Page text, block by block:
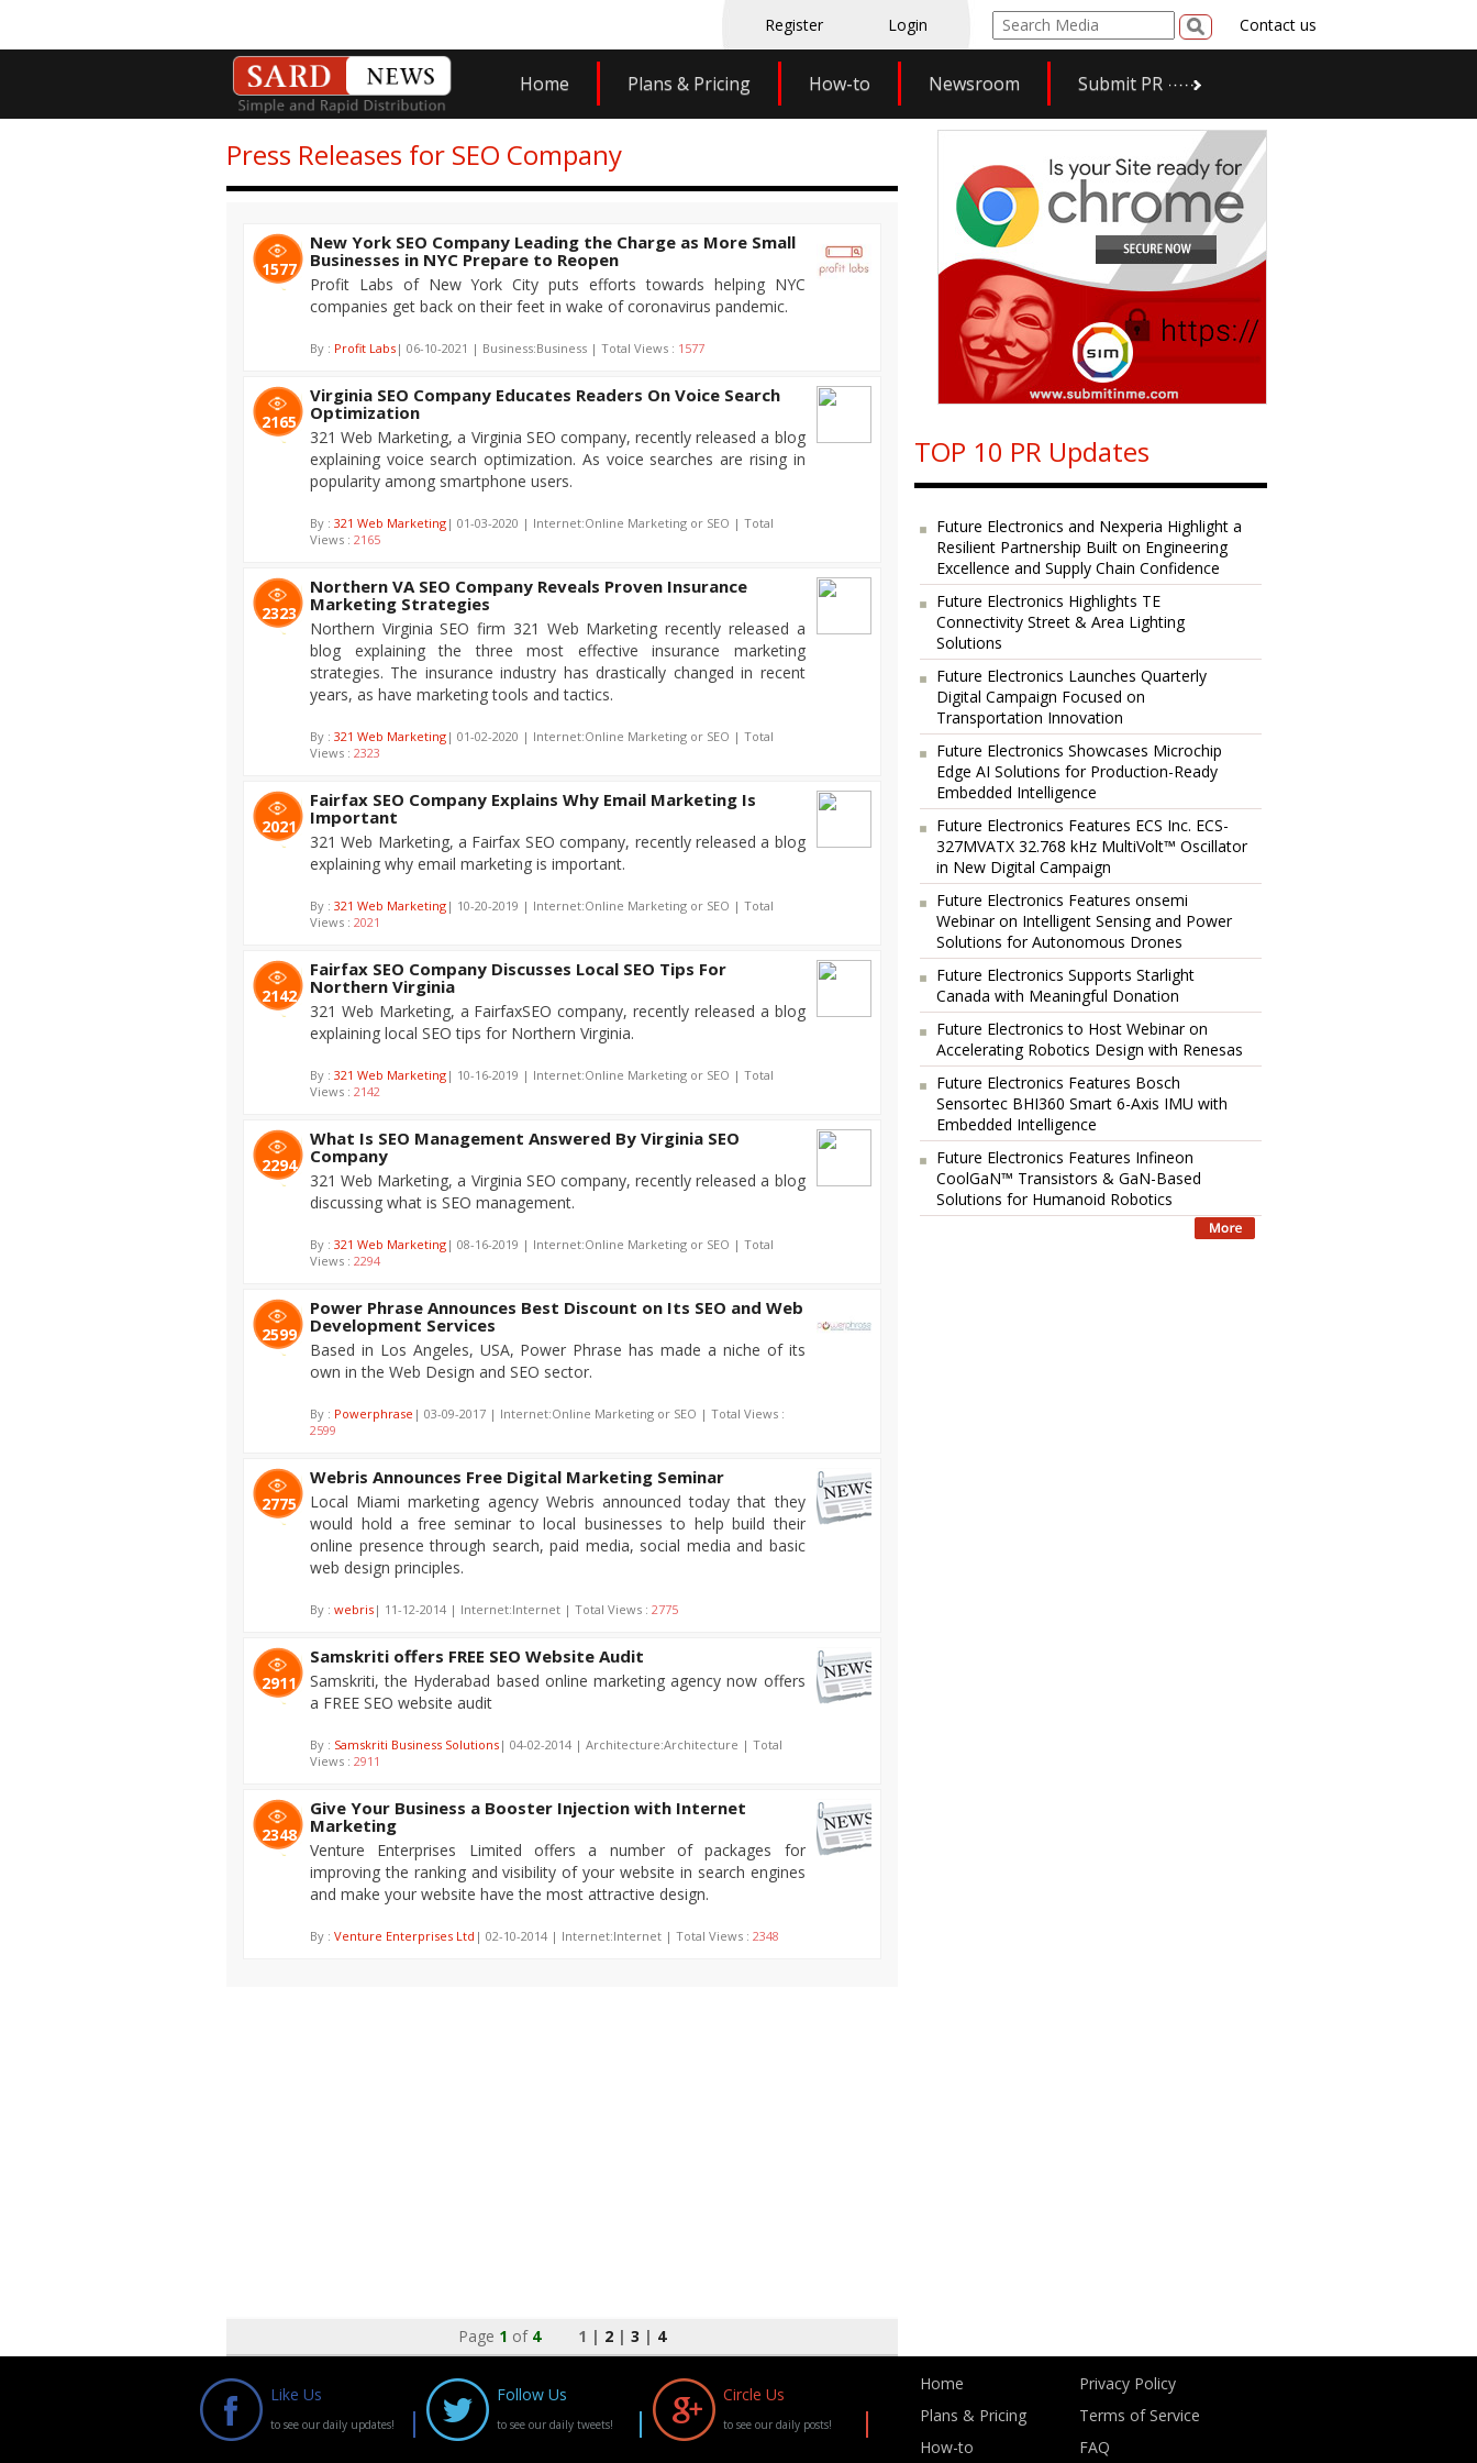
Register Login Contact us
Home Plans & Pricing How-to Newsroom Submit PR
Press Releases for SEO Company
1577
New York SEO Company Leading the Charge as More Small
Businesses in NYC Prepare to Reopen
Profit Labs of New York City puts efforts towards helping NYC
companies get back on their feet in wake of coronavirus pandemic.
By : Profit Labs | 06-10-2021 | Business:Business | Total Views : 1577
2165
Virginia SEO Company Educates Readers On Voice Search
Optimization
321 Web Marketing, a Virginia SEO company, recently released a blog
explaining voice search optimization. As voice searches are rising in
popularity among smartphone users.
By : 321 Web Marketing | 01-03-2020 | Internet:Online Marketing or SEO | Total
Views : 2165
2323
Northern VA SEO Company Reveals Proven Insurance
Marketing Strategies
Northern Virginia SEO firm 321 Web Marketing recently released a
blog explaining the three most effective insurance marketing
strategies. The insurance industry has drastically changed in recent
years, as have marketing tools and tactics.
By : 321 Web Marketing | 01-02-2020 | Internet:Online Marketing or SEO | Total
Views : 2323
2021
Fairfax SEO Company Explains Why Email Marketing Is
Important
321 Web Marketing, a Fairfax SEO company, recently released a blog
explaining why email marketing is important.
By : 321 Web Marketing | 10-20-2019 | Internet:Online Marketing or SEO | Total
Views : 2021
2142
Fairfax SEO Company Discusses Local SEO Tips For
Northern Virginia
321 Web Marketing, a FairfaxSEO company, recently released a blog
explaining local SEO tips for Northern Virginia.
By : 321 Web Marketing | 10-16-2019 | Internet:Online Marketing or SEO | Total
Views : 2142
2294
What Is SEO Management Answered By Virginia SEO
Company
321 Web Marketing, a Virginia SEO company, recently released a blog
discussing what is SEO management.
By : 321 Web Marketing | 08-16-2019 | Internet:Online Marketing or SEO | Total
Views : 2294
2599
Power Phrase Announces Best Discount on Its SEO and Web
Development Services
Based in Los Angeles, USA, Power Phrase has made a niche of its
own in the Web Design and SEO sector.
By : Powerphrase | 03-09-2017 | Internet:Online Marketing or SEO | Total Views :
2599
2775
Webris Announces Free Digital Marketing Seminar
Local Miami marketing agency Webris announced today that they
would hold a free seminar to local businesses to help build their
online presence through search, paid media, social media and basic
web design principles.
By : webris | 11-12-2014 | Internet:Internet | Total Views : 2775
2911
Samskriti offers FREE SEO Website Audit
Samskriti, the Hyderabad based online marketing agency now offers
a FREE SEO website audit
By : Samskriti Business Solutions | 04-02-2014 | Architecture:Architecture | Total
Views : 2911
2348
Give Your Business a Booster Injection with Internet
Marketing
Venture Enterprises Limited offers a number of packages for
improving the ranking and visibility of your website in search engines
and make your website have the most attractive design.
By : Venture Enterprises Ltd | 02-10-2014 | Internet:Internet | Total Views : 2348
Page 1 of 4 1 | 2 |3 | 4
TOP 10 PR Updates
Future Electronics and Nexperia Highlight a
Resilient Partnership Built on Engineering
Excellence and Supply Chain Confidence
Future Electronics Highlights TE
Connectivity Street & Area Lighting
Solutions
Future Electronics Launches Quarterly
Digital Campaign Focused on
Transportation Innovation
Future Electronics Showcases Microchip
Edge AI Solutions for Production-Ready
Embedded Intelligence
Future Electronics Features ECS Inc. ECS-
327MVATX 32.768 kHz MultiVolt™ Oscillator
in New Digital Campaign
Future Electronics Features onsemi
Webinar on Intelligent Sensing and Power
Solutions for Autonomous Drones
Future Electronics Supports Starlight
Canada with Meaningful Donation
Future Electronics to Host Webinar on
Accelerating Robotics Design with Renesas
Future Electronics Features Bosch
Sensortec BHI360 Smart 6-Axis IMU with
Embedded Intelligence
Future Electronics Features Infineon
CoolGaN™ Transistors & GaN-Based
Solutions for Humanoid Robotics
Like Us
to see our daily updates!
Follow Us
to see our daily tweets!
Circle Us
to see our daily posts!
Home
Plans & Pricing
How-to
Privacy Policy
Terms of Service
FAQ